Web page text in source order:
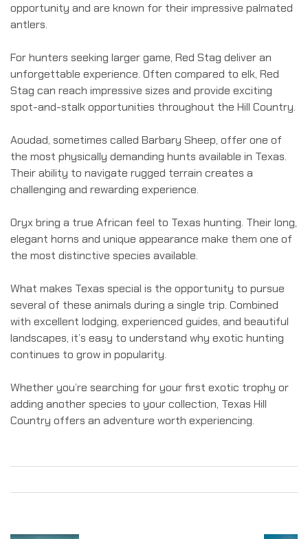
opportunity and are known for their impressive palmated
antlers.
For hunters seeking larger game, Red Stag deliver an
unforgettable experience. Often compared to elk, Red
Stag can reach impressive sizes and provide exciting
spot-and-stalk opportunities throughout the Hill Country.
Aoudad, sometimes called Barbary Sheep, offer one of
the most physically demanding hunts available in Texas.
Their ability to navigate rugged terrain creates a
challenging and rewarding experience.
Oryx bring a true African feel to Texas hunting. Their long,
elegant horns and unique appearance make them one of
the most distinctive species available.
What makes Texas special is the opportunity to pursue
several of these animals during a single trip. Combined
with excellent lodging, experienced guides, and beautiful
landscapes, it’s easy to understand why exotic hunting
continues to grow in popularity.
Whether you’re searching for your first exotic trophy or
adding another species to your collection, Texas Hill
Country offers an adventure worth experiencing.